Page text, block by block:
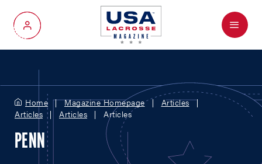
My Account
Menu
Home Magazine Homepage
Articles
Articles
Articles Articles
PENN